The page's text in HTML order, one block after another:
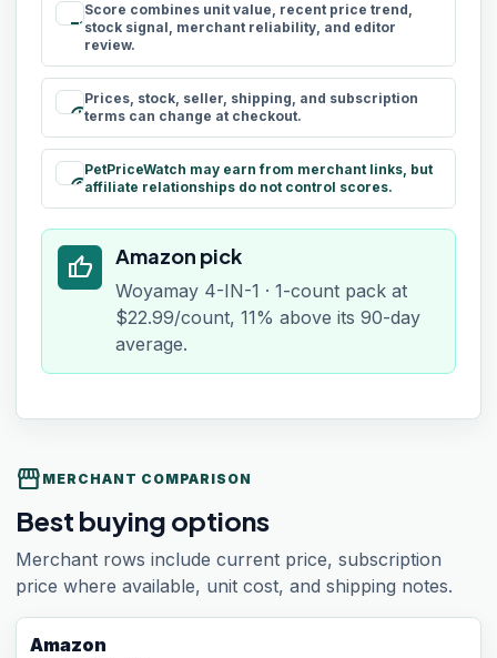
rule
Score combines unit value, recent price trend,
stock signal, merchant reliability, and editor
review.
schedule
Prices, stock, seller, shipping, and subscription
terms can change at checkout.
paid
PetPriceWatch may earn from merchant links, but
affiliate relationships do not control scores.
thumb_up Amazon pick
Woyamay 4-IN-1 · 1-count pack at
$22.99/count, 11% above its 90-day
average.
storefront MERCHANT COMPARISON
Best buying options
Merchant rows include current price, subscription
price where available, unit cost, and shipping notes.
Amazon